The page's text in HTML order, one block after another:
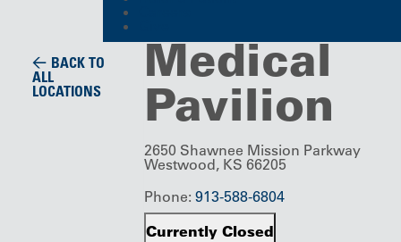
BACK TO
ALL
LOCATIONS
Medical
Pavilion
2650 Shawnee Mission Parkway
Westwood, KS 66205
Phone: 913-588-6804
Currently Closed